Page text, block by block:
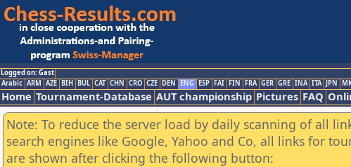
Logged on: Gast
Arabic ARM AZE BIH BUL CAT CHN CRO CZE DEN ENG ESP FAI FIN FRA GER GRE INA ITA JPN
Home Tournament-Database AUT championship Pictures FAQ
Note: To reduce the server load by daily scanning of all
search engines like Google, Yahoo and Co, all links for
are shown after clicking the following button: